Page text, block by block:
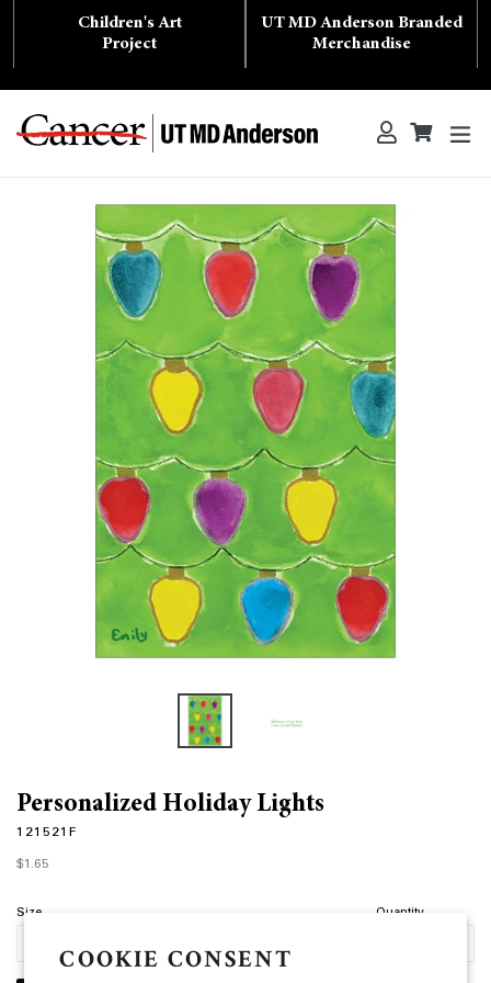
COOKIE CONSENT
Children's Art
Project
UT MD Anderson Branded
Merchandise
Search Log inCart
Cart
Personalized Holiday Lights
121521F
Regular
price
$1.65
Size Quantity